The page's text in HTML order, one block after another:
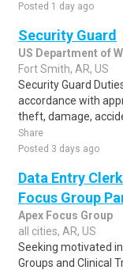
Posted 1 day ago
Security Guard
US Department of
Fort Smith, AR, US
Security Guard
accordance with
theft, damage,
Share
Posted 3 days ago
Data Entry
Focus Group
Apex Focus Group
all cities, AR, US
Seeking motivated
Groups and Clinical